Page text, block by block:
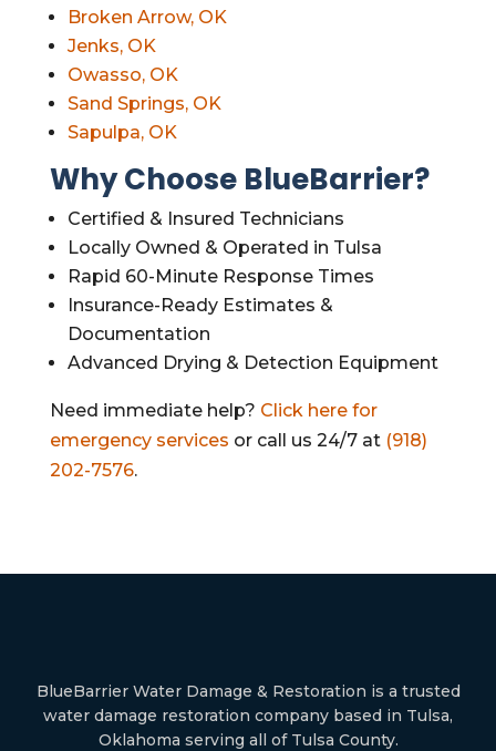
Broken Arrow, OK
Jenks, OK
Owasso, OK
Sand Springs, OK
Sapulpa, OK
Why Choose BlueBarrier?
Certified & Insured Technicians
Locally Owned & Operated in Tulsa
Rapid 60-Minute Response Times
Insurance-Ready Estimates &
Documentation
Advanced Drying & Detection Equipment
Need immediate help? Click here for
emergency services or call us 24/7 at (918)
202-7576.
BlueBarrier Water Damage & Restoration is a trusted
water damage restoration company based in Tulsa,
Oklahoma serving all of Tulsa County.